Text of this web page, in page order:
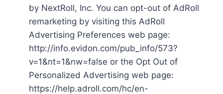
by NextRoll, Inc. You can opt-out of AdRoll
remarketing by visiting this AdRoll
Advertising Preferences web page:
http://info.evidon.com/pub_info/573?
v=1&nt=1&nw=false or the Opt Out of
Personalized Advertising web page:
https://help.adroll.com/hc/en-